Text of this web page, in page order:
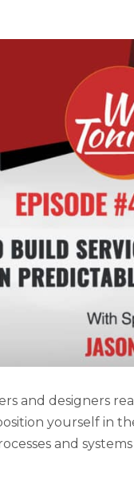
and designers
yourself in
and